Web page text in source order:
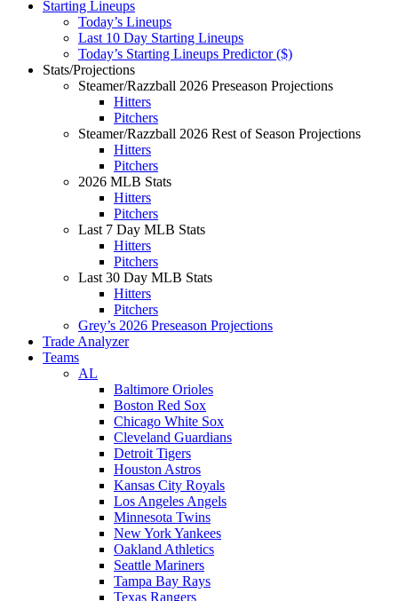
Starting Lineups
Today’s Lineups
Last 10 Day Starting Lineups
Today’s Starting Lineups Predictor ($)
Stats/Projections
Steamer/Razzball 2026 Preseason Projections
Hitters
Pitchers
Steamer/Razzball 2026 Rest of Season Projections
Hitters
Pitchers
2026 MLB Stats
Hitters
Pitchers
Last 7 Day MLB Stats
Hitters
Pitchers
Last 30 Day MLB Stats
Hitters
Pitchers
Grey’s 2026 Preseason Projections
Trade Analyzer
Teams
AL
Baltimore Orioles
Boston Red Sox
Chicago White Sox
Cleveland Guardians
Detroit Tigers
Houston Astros
Kansas City Royals
Los Angeles Angels
Minnesota Twins
New York Yankees
Oakland Athletics
Seattle Mariners
Tampa Bay Rays
Texas Rangers